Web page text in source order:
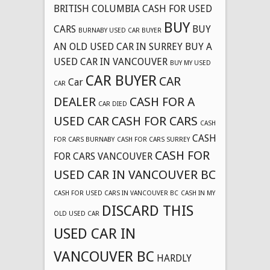
BRITISH COLUMBIA CASH FOR USED
CARS BURNABY USED CAR BUYER BUY BUY
AN OLD USED CAR IN SURREY BUY A
USED CAR IN VANCOUVER BUY MY USED
CAR Car CAR BUYER CAR
DEALER CAR DIED CASH FOR A
USED CAR CASH FOR CARS CASH
FOR CARS BURNABY CASH FOR CARS SURREY CASH
FOR CARS VANCOUVER CASH FOR
USED CAR IN VANCOUVER BC
CASH FOR USED CARS IN VANCOUVER BC CASH IN MY
OLD USED CAR DISCARD THIS
USED CAR IN
VANCOUVER BC HARDLY